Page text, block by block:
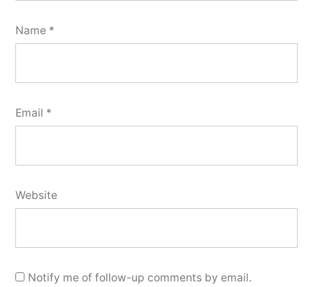
Name *
Email *
Website
Notify me of follow-up comments by email.